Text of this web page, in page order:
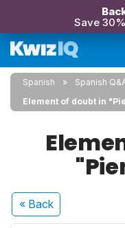
Save
Spanish
Spanish
Element of doubt in
« Back